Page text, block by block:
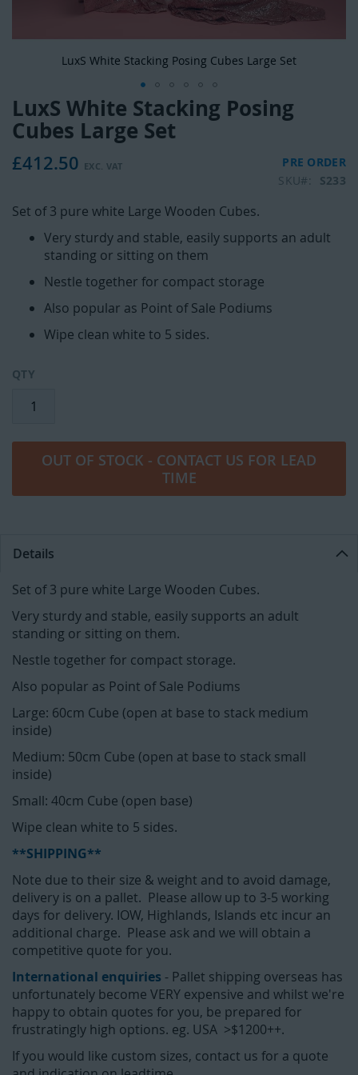
LuxS White Stacking Posing Cubes Large Set
Skip
to
the
beginning
of
images
LuxS White Stacking Posing
Cubes Large Set
£412.50
PRE ORDER
SKU
S233
Set of 3 pure white Large Wooden Cubes.
Very sturdy and stable, easily supports an adult
standing or sitting on them
Nestle together for compact storage
Also popular as Point of Sale Podiums
Wipe clean white to 5 sides.
QTY
OUT OF STOCK - CONTACT US FOR LEAD
TIME
Details
Set of 3 pure white Large Wooden Cubes.
Very sturdy and stable, easily supports an adult
standing or sitting on them.
Nestle together for compact storage.
Also popular as Point of Sale Podiums
Large: 60cm Cube (open at base to stack medium
inside)
Medium: 50cm Cube (open at base to stack small
inside)
Small: 40cm Cube (open base)
Wipe clean white to 5 sides.
**SHIPPING**
Note due to their size & weight and to avoid damage,
delivery is on a pallet. Please allow up to 3-5 working
days for delivery. IOW, Highlands, Islands etc incur an
additional charge. Please ask and we will obtain a
competitive quote for you.
International enquiries - Pallet shipping overseas has
unfortunately become VERY expensive and whilst we're
happy to obtain quotes for you, be prepared for
frustratingly high options. eg. USA >$1200++.
If you would like custom sizes, contact us for a quote